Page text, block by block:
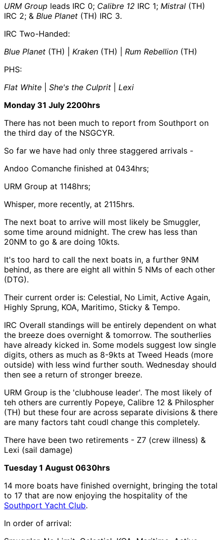
URM Group leads IRC 0; Calibre 12 IRC 1; Mistral (TH)
IRC 2; & Blue Planet (TH) IRC 3.
IRC Two-Handed:
Blue Planet (TH) | Kraken (TH) | Rum Rebellion (TH)
PHS:
Flat White
She's the Culprit
Lexi
Monday 31 July 2200hrs
There has not been much to report from Southport on
the third day of the NSGCYR.
So far we have had only three staggered arrivals -
Andoo Comanche finished at 0434hrs;
URM Group at 1148hrs;
Whisper, more recently, at 2115hrs.
The next boat to arrive will most likely be Smuggler,
some time around midnight. The crew has less than
20NM to go & are doing 10kts.
It's too hard to call the next boats in, a further 9NM
behind, as there are eight all within 5 NMs of each other
(DTG).
Their current order is: Celestial, No Limit, Active Again,
Highly Sprung, KOA, Maritimo, Sticky & Tempo.
IRC Overall standings will be entirely dependent on what
the breeze does overnight & tomorrow. The southerlies
have already kicked in. Some models suggest low single
digits, others as much as 8-9kts at Tweed Heads (more
outside) with less wind further south. Wednesday should
then see a return of stronger breeze.
URM Group is the 'clubhouse leader'. The most likely of
teh others are currently Popeye, Calibre 12 & Philospher
(TH) but these four are across separate divisions & there
are many factors taht coudl change this completely.
There have been two retirements - Z7 (crew illness) &
Lexi (sail damage)
Tuesday 1 August 0630hrs
14 more boats have finished overnight, bringing the total
to 17 that are now enjoying the hospitality of the
Southport Yacht Club.
In order of arrival: